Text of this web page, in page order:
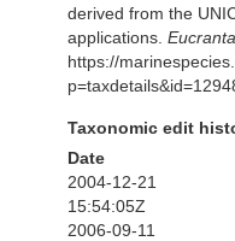
derived from the
applications. Eucranta
https://
Taxonomic edit
Date
2004-12-21
15:54:05Z
2006-09-11